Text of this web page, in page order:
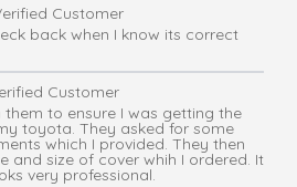
Customer
back when I know its correct
Customer
to ensure I was getting the
toyota. They asked for some
which I provided. They then
and size of cover whih I ordered. It
very professional.